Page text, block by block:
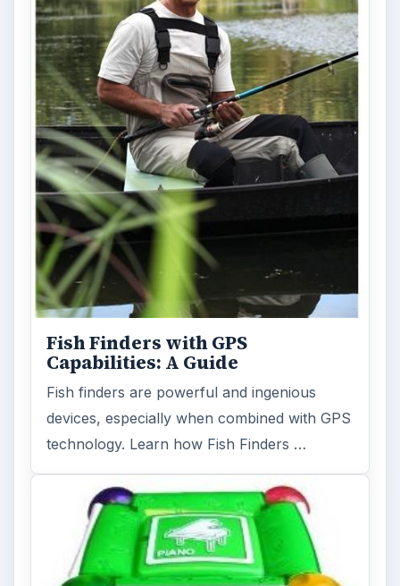
Fish Finders with GPS
Capabilities: A Guide
Fish finders are powerful and ingenious
devices, especially when combined with GPS
technology. Learn how Fish Finders …